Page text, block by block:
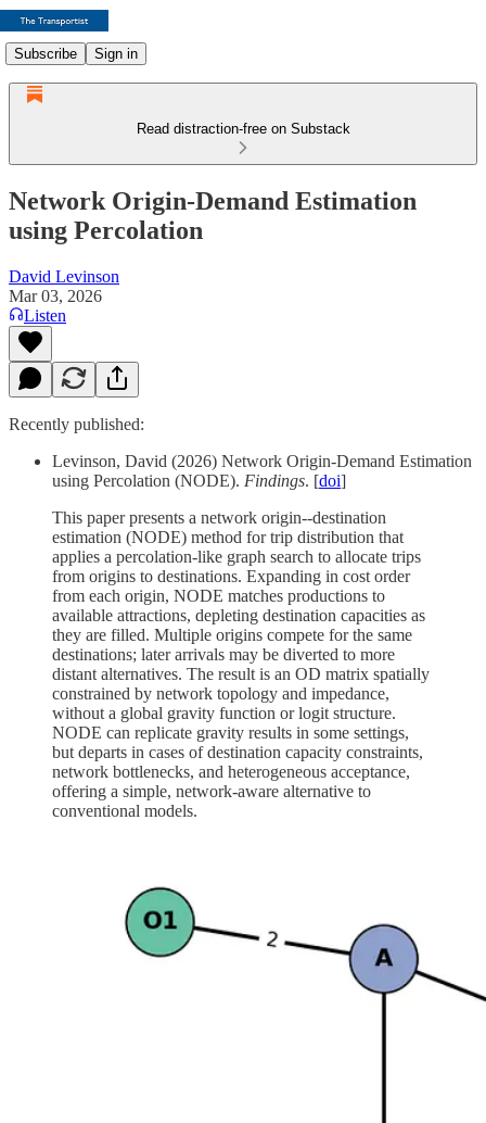
Subscribe Sign in
Read distraction-free on Substack
Network Origin-Demand Estimation
using Percolation
David Levinson
Mar 03, 2026
Listen
Recently published:
Levinson, David (2026) Network Origin-Demand Estimation
using Percolation (NODE). Findings. [doi]
This paper presents a network origin--destination
estimation (NODE) method for trip distribution that
applies a percolation-like graph search to allocate trips
from origins to destinations. Expanding in cost order
from each origin, NODE matches productions to
available attractions, depleting destination capacities as
they are filled. Multiple origins compete for the same
destinations; later arrivals may be diverted to more
distant alternatives. The result is an OD matrix spatially
constrained by network topology and impedance,
without a global gravity function or logit structure.
NODE can replicate gravity results in some settings,
but departs in cases of destination capacity constraints,
network bottlenecks, and heterogeneous acceptance,
offering a simple, network-aware alternative to
conventional models.